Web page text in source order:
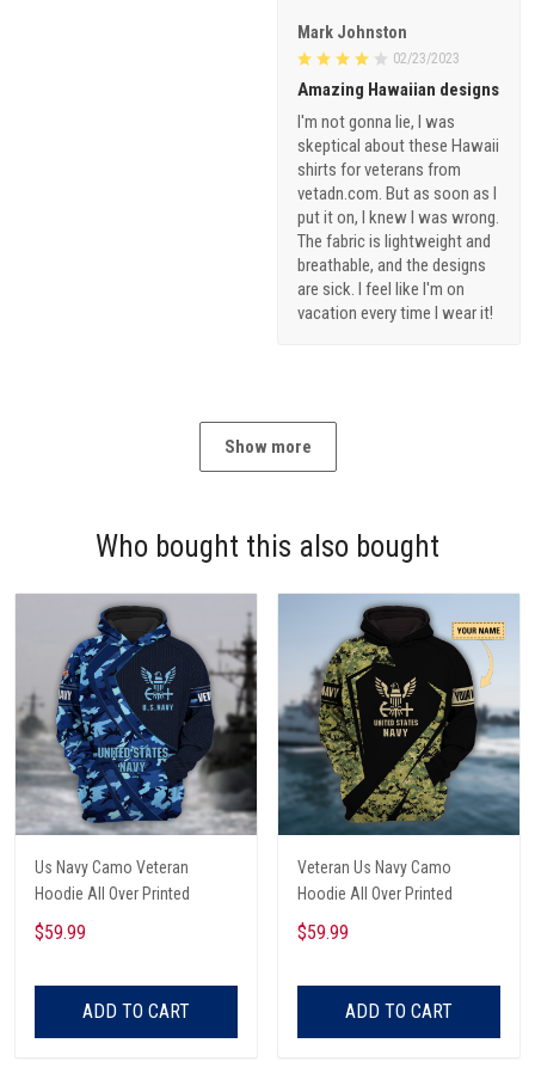
Mark Johnston
02/23/2023
Amazing Hawaiian designs
I'm not gonna lie, I was
skeptical about these Hawaii
shirts for veterans from
vetadn.com. But as soon as I
put it on, I knew I was wrong.
The fabric is lightweight and
breathable, and the designs
are sick. I feel like I'm on
vacation every time I wear it!
Show more
Who bought this also bought
Us Navy Camo Veteran
Hoodie All Over Printed
$59.99
ADD TO CART
Veteran Us Navy Camo
Hoodie All Over Printed
$59.99
ADD TO CART